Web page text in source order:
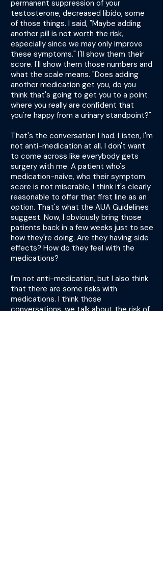
permanent suppression of your
testosterone, decreased libido, some
of those things. I said, "Maybe adding
another pill is not worth the risk,
especially since we may only improve
these symptoms." I'll show them their
score. I'll show them those numbers and
what the scale means. "Does adding
another medication get you, do you
think that's going to get you to a point
where you really are confident that
you're happy from a urinary standpoint?"
That's the conversation I had. Listen, I'm
not anti-medication at all. I don't want
to come across like everybody gets
surgery with me. A patient who's
medication-naive, who their symptom
score is not miserable, I think it's clearly
reasonable to offer that first line as an
option. That's what the AUA Guidelines
suggest. Now, I obviously bring those
patients back in a few weeks just to see
how they're doing. Are they having side
effects? How do they feel with the
medications?
I'm not anti-medication, but I also think
that there are some risks with
medications. I think those
conversations, we talk about the risk of